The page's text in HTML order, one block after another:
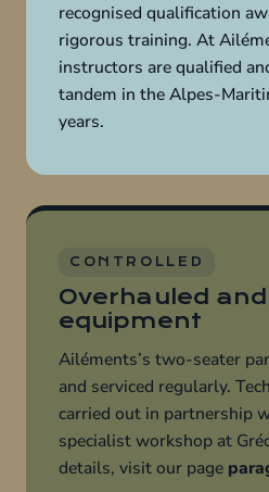
recognised qualification
rigorous training. At
instructors are qualified
tandem in the Alpes-
years.
CONTROLLED
Overhauled
equipment
Ailéments’s two-seater
and serviced regularly.
carried out in partnership
specialist workshop at
details, visit our page